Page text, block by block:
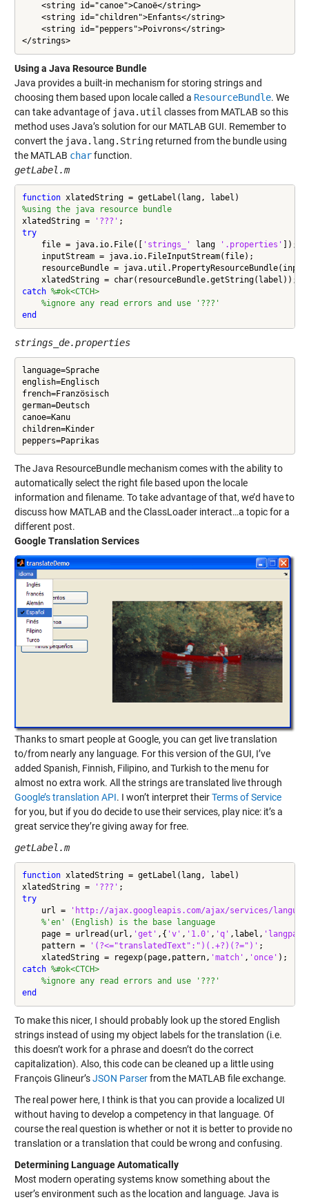
    <string id="canoe">Canoë</string>
    <string id="children">Enfants</string>
    <string id="peppers">Poivrons</string>
</strings>
Using a Java Resource Bundle
Java provides a built-in mechanism for storing strings and
choosing them based upon locale called a ResourceBundle. We
can take advantage of java.util classes from MATLAB so this
method uses Java’s solution for our MATLAB GUI. Remember to
convert the java.lang.Stringreturned from the bundle using
the MATLAB charfunction.
getLabel.m
function
%using the java resource bundle
xlatedString =
'???'
try
    file = java.io.File([
'strings_' lang '.properties'
]);
    inputStream = java.io.FileInputStream(file);
resourceBundle =
catch %#ok<CTCH>
%ignore any read errors and use '???'
end
strings_de.properties
language=Sprache
english=Englisch
french=Französisch
german=Deutsch
canoe=Kanu
children=Kinder
The Java ResourceBundle mechanism comes with the ability to
automatically select the right file based upon the locale
information and filename. To take advantage of that, we’d have to
discuss how MATLAB and the ClassLoader interact…a topic for a
different post.
Google Translation Services
Thanks to smart people at Google, you can get live translation
to/from nearly any language. For this version of the GUI, I’ve
added Spanish, Finnish, Filipino, and Turkish to the menu for
almost no extra work. All the strings are translated live through
Google’s translation API. I won’t interpret theirTerms of Service
for you, but if you do decide to use their services, play nice: it’s a
great service they’re giving away for free.
getLabel.m
function xlatedString = getLabel(lang, label)
xlatedString =
'???'
try
    url =
'http://ajax.googleapis.com/ajax/services/
%'en' (English) is the base language
    page = urlread(url,
'get' ,{ 'v' , '1.0' , 'q' ,label,
    pattern =
'(?<="translatedText":")(.+?)(?=")' ;
    xlatedString = regexp(page,pattern,
'match' , 'once'
catch %#ok<CTCH>
%ignore any read errors and use '???'
end
To make this nicer, I should probably look up the stored English
strings instead of using my object labels for the translation (i.e.
this doesn’t work for a phrase and doesn’t do the correct
capitalization). Also, this code can be cleaned up a little using
François Glineur’sJSON Parserfrom the MATLAB file exchange.
The real power here, I think is that you can provide a localized UI
without having to develop a competency in that language. Of
course the real question is whether or not it is better to provide no
translation or a translation that could be wrong and confusing.
Determining Language Automatically
Most modern operating systems know something about the
user’s environment such as the location and language. Java is